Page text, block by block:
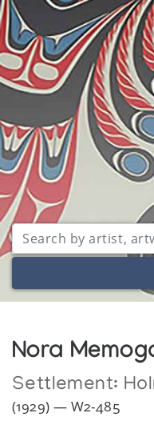
Nora
Settlement:
(1929) — W2-485